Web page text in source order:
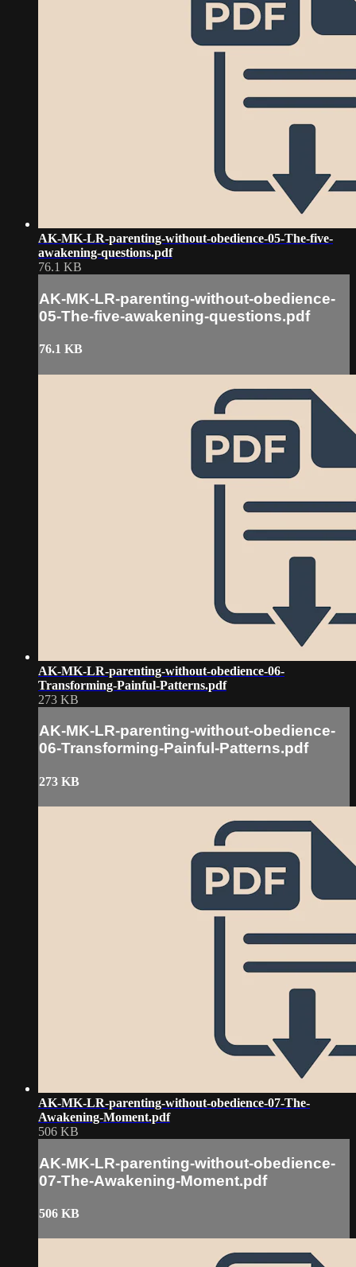
AK-MK-LR-parenting-without-obedience-05-The-five-
awakening-questions.pdf
76.1 KB
AK-MK-LR-parenting-without-obedience-
05-The-five-awakening-questions.pdf
76.1 KB
AK-MK-LR-parenting-without-obedience-06-
Transforming-Painful-Patterns.pdf
273 KB
AK-MK-LR-parenting-without-obedience-
06-Transforming-Painful-Patterns.pdf
273 KB
AK-MK-LR-parenting-without-obedience-07-The-
Awakening-Moment.pdf
506 KB
AK-MK-LR-parenting-without-obedience-
07-The-Awakening-Moment.pdf
506 KB